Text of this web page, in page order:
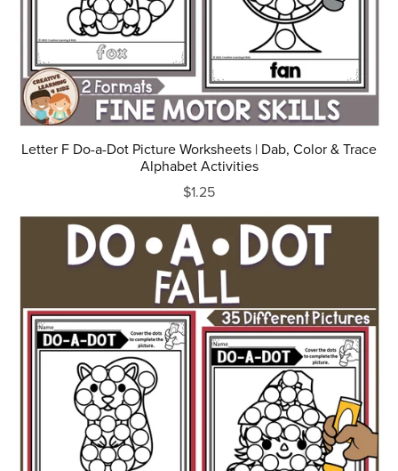
Letter F Do-a-Dot Picture Worksheets | Dab, Color & Trace
Alphabet Activities
$1.25